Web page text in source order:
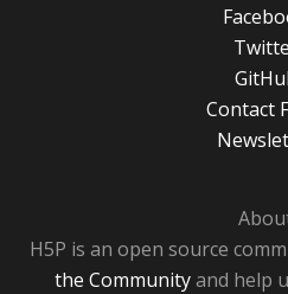
Contact
H5P is an open source
the Communityand help